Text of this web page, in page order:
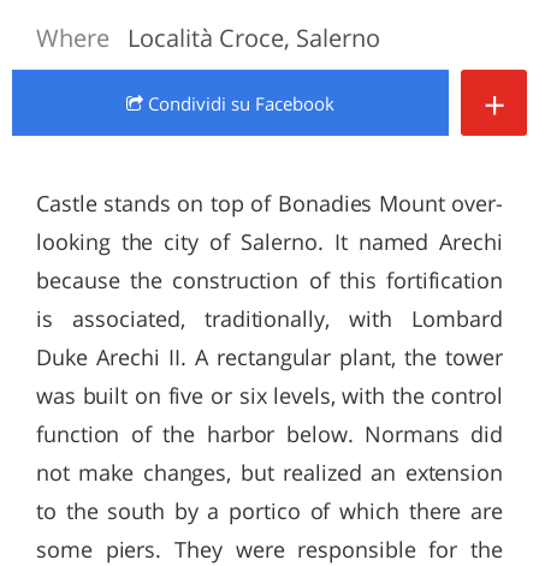
Where Località Croce, Salerno
Condividi su Facebook +
Castle stands on top of Bonadies Mount over-
looking the city of Salerno. It named Arechi
because the construction of this fortification
is associated, traditionally, with Lombard
Duke Arechi II. A rectangular plant, the tower
was built on five or six levels, with the control
function of the harbor below. Normans did
not make changes, but realized an extension
to the south by a portico of which there are
some piers. They were responsible for the